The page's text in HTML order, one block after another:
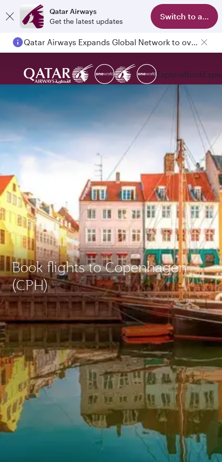
Qatar Airways
Get the latest updates
Switch to app
ExploreBook
Book flights to Copenhagen
(CPH)